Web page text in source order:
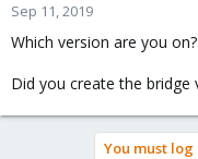
Sep 11, 2019
Which version are you on?
Did you create the bridge
You must